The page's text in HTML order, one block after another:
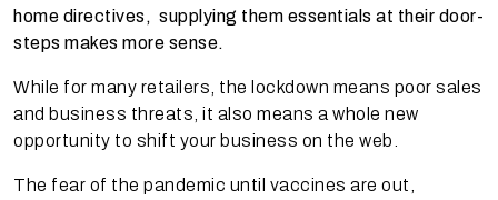
home directives, supplying them essentials at their door-
steps makes more sense.
While for many retailers, the lockdown means poor sales
and business threats, it also means a whole new
opportunity to shift your business on the web.
The fear of the pandemic until vaccines are out,